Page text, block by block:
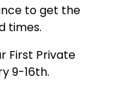
to get the
times.
First Private
9-16th.